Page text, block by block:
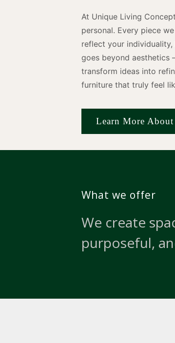
At Unique Living
personal. Every piece
reflect your
goes beyond
transform ideas into
furniture that truly feel
Learn More About
What we offer
We create
purposeful,